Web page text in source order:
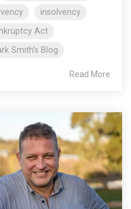
insolvency
Act
Smith's Blog
Read More